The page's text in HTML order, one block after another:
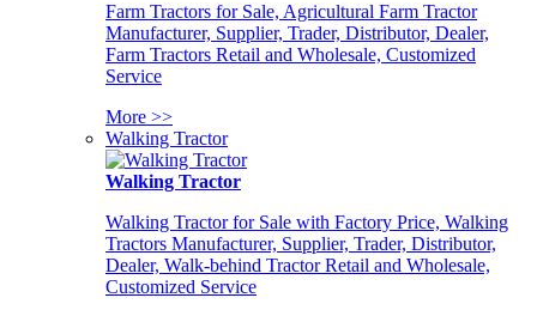
Farm Tractors for Sale, Agricultural Farm Tractor
Manufacturer, Supplier, Trader, Distributor, Dealer,
Farm Tractors Retail and Wholesale, Customized
Service
More >>
Walking Tractor
Walking Tractor
Walking Tractor for Sale with Factory Price, Walking
Tractors Manufacturer, Supplier, Trader, Distributor,
Dealer, Walk-behind Tractor Retail and Wholesale,
Customized Service